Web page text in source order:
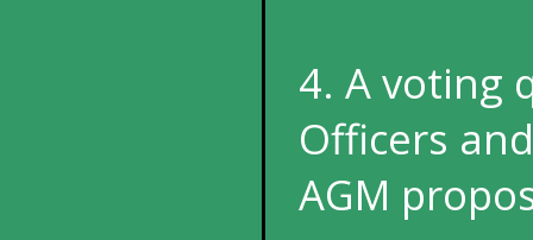
4. A voting
Officers
AGM